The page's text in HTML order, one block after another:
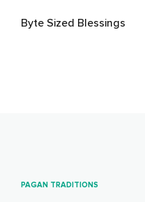
Byte Sized Blessings
PAGAN TRADITIONS